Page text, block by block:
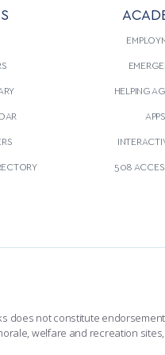
HELPING
APPS
508
does not constitute
welfare and recreation